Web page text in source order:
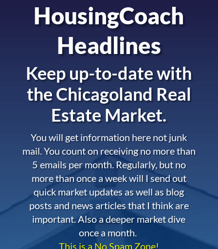
HousingCoach
Headlines
Keep up-to-date with
theChicagoland Real
Estate Market.
You will get information here not junk
mail. You count on receiving no more than
5 emails per month. Regularly, but no
more than once a week will I send out
quick market updates as well as blog
posts and news articles that I think are
important. Also a deeper market dive
once a month.
This is a No Spam Zone!